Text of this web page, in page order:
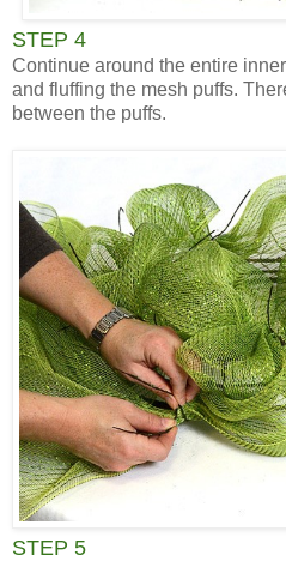
STEP 4
Continue around the entire
and fluffing the mesh puffs.
between the puffs.
STEP 5